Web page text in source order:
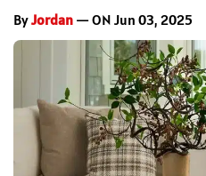
ByJordan — ON Jun 03, 2025